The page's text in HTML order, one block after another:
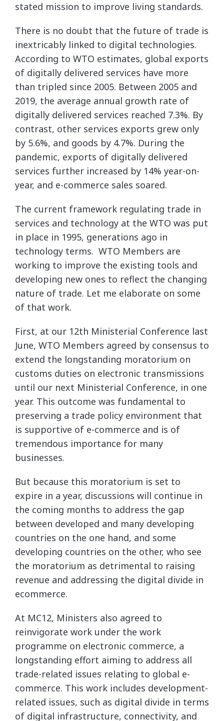
stated mission to improve living standards.
There is no doubt that the future of trade is
inextricably linked to digital technologies.
According to WTO estimates, global exports
of digitally delivered services have more
than tripled since 2005. Between 2005 and
2019, the average annual growth rate of
digitally delivered services reached 7.3%. By
contrast, other services exports grew only
by 5.6%, and goods by 4.7%. During the
pandemic, exports of digitally delivered
services further increased by 14% year-on-
year, and e-commerce sales soared.
The current framework regulating trade in
services and technology at the WTO was put
in place in 1995, generations ago in
technology terms. WTO Members are
working to improve the existing tools and
developing new ones to reflect the changing
nature of trade. Let me elaborate on some
of that work.
First, at our 12th Ministerial Conference last
June, WTO Members agreed by consensus to
extend the longstanding moratorium on
customs duties on electronic transmissions
until our next Ministerial Conference, in one
year. This outcome was fundamental to
preserving a trade policy environment that
is supportive of e-commerce and is of
tremendous importance for many
businesses.
But because this moratorium is set to
expire in a year, discussions will continue in
the coming months to address the gap
between developed and many developing
countries on the one hand, and some
developing countries on the other, who see
the moratorium as detrimental to raising
revenue and addressing the digital divide in
ecommerce.
At MC12, Ministers also agreed to
reinvigorate work under the work
programme on electronic commerce, a
longstanding effort aiming to address all
trade-related issues relating to global e-
commerce. This work includes development-
related issues, such as digital divide in terms
of digital infrastructure, connectivity, and